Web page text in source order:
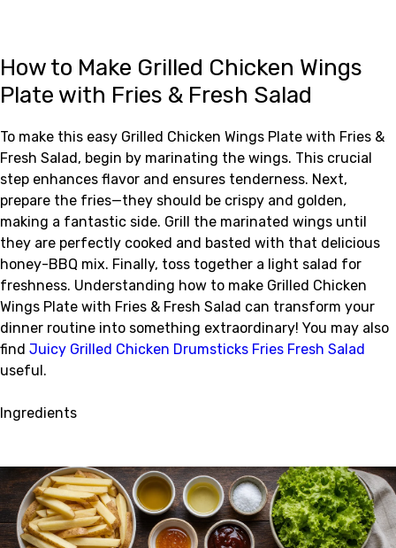
How to Make Grilled Chicken Wings
Plate with Fries & Fresh Salad
To make this easy Grilled Chicken Wings Plate with Fries &
Fresh Salad, begin by marinating the wings. This crucial
step enhances flavor and ensures tenderness. Next,
prepare the fries—they should be crispy and golden,
making a fantastic side. Grill the marinated wings until
they are perfectly cooked and basted with that delicious
honey-BBQ mix. Finally, toss together a light salad for
freshness. Understanding how to make Grilled Chicken
Wings Plate with Fries & Fresh Salad can transform your
dinner routine into something extraordinary! You may also
find Juicy Grilled Chicken Drumsticks Fries Fresh Salad
useful.
Ingredients